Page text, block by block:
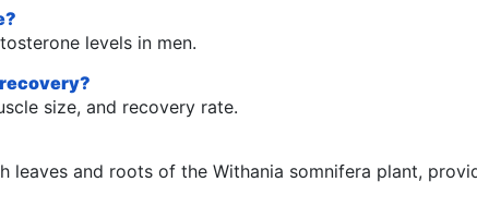
levels in men.
size, and recovery rate.
and roots of the Withania somnifera plant,